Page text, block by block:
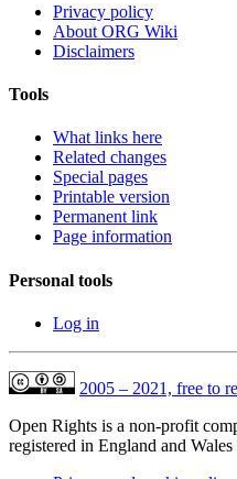
Privacy policy
About ORG Wiki
Disclaimers
Tools
What links here
Related changes
Special pages
Printable version
Permanent link
Page information
Personal tools
Log in
2005 – 2021, free to
Open Rights is a non-profit
registered in England and Wales